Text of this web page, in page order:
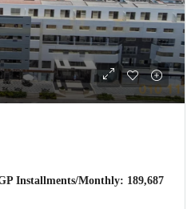
Installments/Monthly: 189,687